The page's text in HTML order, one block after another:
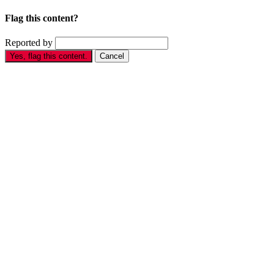
Flag this content?
Reported by
Yes, flag this content. Cancel